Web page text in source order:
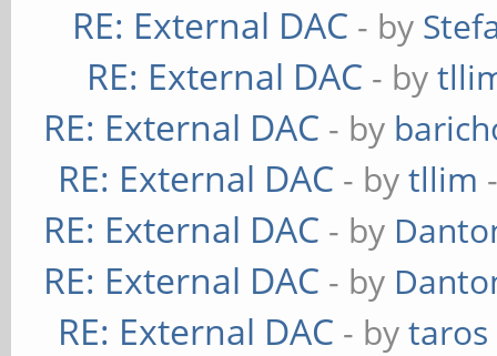
RE: External DAC - by
RE: External DAC - by
RE: External DAC - by
RE: External DAC - bytllim
RE: External DAC - by
RE: External DAC - by
RE: External DAC - bytaros